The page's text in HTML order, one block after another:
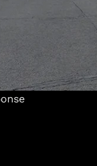
& Marketing
Solutions